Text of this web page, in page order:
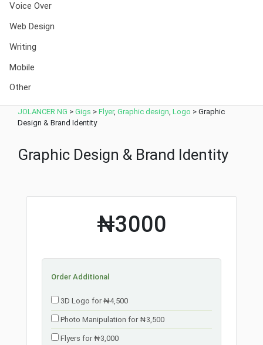
Voice Over
Web Design
Writing
Mobile
Other
JOLANCER NG > Gigs > Flyer, Graphic design Logo > Graphic
Design & Brand Identity
Graphic Design & Brand Identity
₦3000
Order Additional
3D Logo for ₦4,500
Photo Manipulation for ₦3,500
Flyers for ₦3,000